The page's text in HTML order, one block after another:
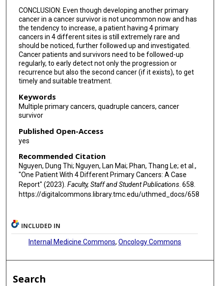
CONCLUSION: Even though developing another primary
cancer in a cancer survivor is not uncommon now and has
the tendency to increase, a patient having 4 primary
cancers in 4 different sites is still extremely rare and
should be noticed, further followed up and investigated.
Cancer patients and survivors need to be followed-up
regularly, to early detect not only the progression or
recurrence but also the second cancer (if it exists), to get
timely and suitable treatment.
Keywords
Multiple primary cancers, quadruple cancers, cancer
survivor
Published Open-Access
yes
Recommended Citation
Nguyen, Dung Thi; Nguyen, Lan Mai; Phan, Thang Le; et al.,
"One Patient With 4 Different Primary Cancers: A Case
Report" (2023). Faculty, Staff and Student Publications. 658.
https://digitalcommons.library.tmc.edu/uthmed_docs/658
INCLUDED IN
Internal Medicine Commons, Oncology Commons
Search